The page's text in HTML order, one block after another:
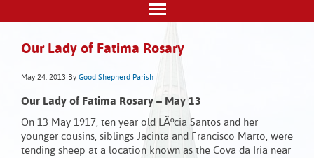
Our Lady of Fatima Rosary
May 24, 2013 By Good Shepherd Parish
Our Lady of Fatima Rosary – May 13
On 13 May 1917, ten year old LÃºcia Santos and her
younger cousins, siblings Jacinta and Francisco Marto, were
tending sheep at a location known as the Cova da Iria near